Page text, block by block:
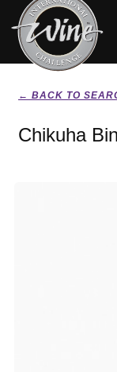
← BACK TO
Chikuha